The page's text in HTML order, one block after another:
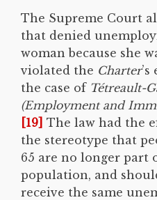
The Supreme Court
that denied
woman because she
violated the Charter
the case of Tétreault-
(Employment and
[19] The law had the
the stereotype that
65 are no longer part
population, and
receive the same